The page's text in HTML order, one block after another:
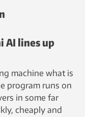
AI lines up
machine what is
program runs on
in some far
cheaply and